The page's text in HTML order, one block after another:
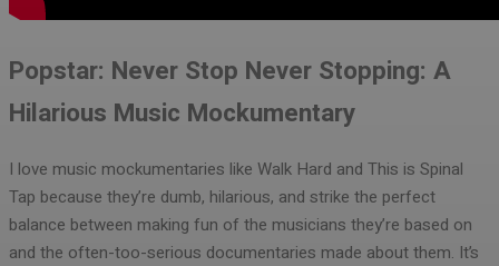
Popstar: Never Stop Never Stopping: A
Hilarious Music Mockumentary
I love music mockumentaries like Walk Hard and This is Spinal
Tap because they’re dumb, hilarious, and strike the perfect
balance between making fun of the musicians they’re based on
and the often-too-serious documentaries made about them. It’s